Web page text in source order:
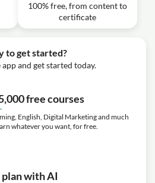
100% free, from content to
certificate
to get started?
and get started today.
free courses
English, Digital Marketing and much
whatever you want, for free.
with AI